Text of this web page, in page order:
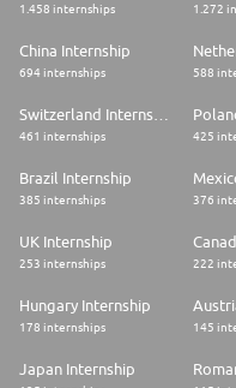
1.458 internships 1.272
China Internship
694 internships 588
461 internships 425
Brazil Internship
385 internships 376
UK Internship
253 internships 222
Hungary Internship
178 internships 145
Japan Internship